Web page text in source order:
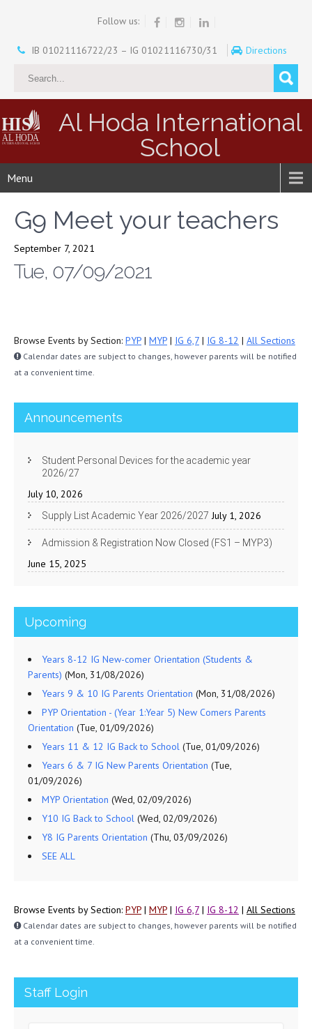
Follow us:
IB 01021116722/23 – IG 01021116730/31 Directions
Al Hoda International
School
Menu
G9 Meet your teachers
September 7, 2021
Tue, 07/09/2021
Browse Events by Section: PYP | MYP | IG 6,7 | IG 8-12 | All Sections
Calendar dates are subject to changes, however parents will be notified
at a convenient time.
Announcements
Student Personal Devices for the academic year
2026/27
July 10, 2026
Supply List Academic Year 2026/2027 July 1, 2026
Admission & Registration Now Closed (FS1 – MYP3)
June 15, 2025
Upcoming
Years 8-12 IG New-comer Orientation (Students &
Parents) (Mon, 31/08/2026)
Years 9 & 10 IG Parents Orientation (Mon, 31/08/2026)
PYP Orientation - (Year 1:Year 5) New Comers Parents
Orientation (Tue, 01/09/2026)
Years 11 & 12 IG Back to School (Tue, 01/09/2026)
Years 6 & 7 IG New Parents Orientation (Tue,
01/09/2026)
MYP Orientation (Wed, 02/09/2026)
Y10 IG Back to School (Wed, 02/09/2026)
Y8 IG Parents Orientation (Thu, 03/09/2026)
SEE ALL
Browse Events by Section: PYP | MYP | IG 6,7 | IG 8-12 | All Sections
Calendar dates are subject to changes, however parents will be notified
at a convenient time.
Staff Login